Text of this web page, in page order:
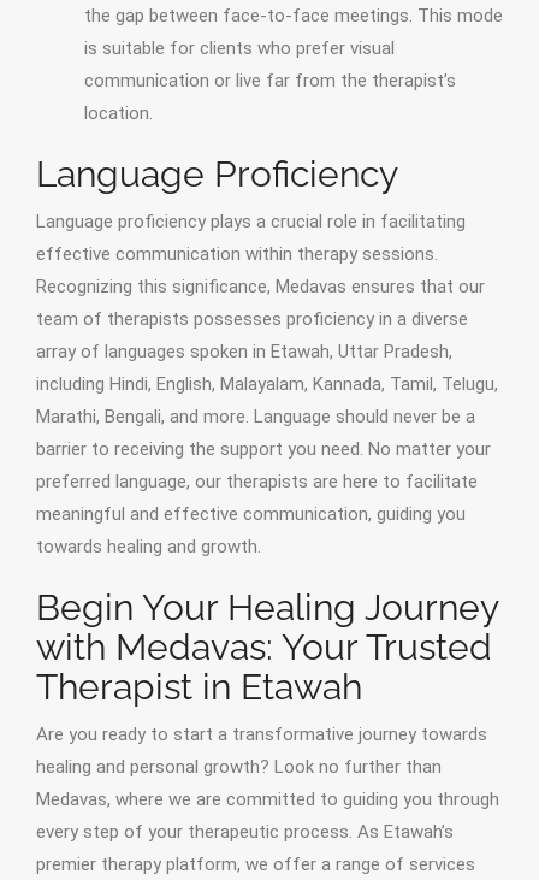
the gap between face-to-face meetings. This mode
is suitable for clients who prefer visual
communication or live far from the therapist’s
location.
Language Proficiency
Language proficiency plays a crucial role in facilitating
effective communication within therapy sessions.
Recognizing this significance, Medavas ensures that our
team of therapists possesses proficiency in a diverse
array of languages spoken in Etawah, Uttar Pradesh,
including Hindi, English, Malayalam, Kannada, Tamil, Telugu,
Marathi, Bengali, and more. Language should never be a
barrier to receiving the support you need. No matter your
preferred language, our therapists are here to facilitate
meaningful and effective communication, guiding you
towards healing and growth.
Begin Your Healing Journey
with Medavas: Your Trusted
Therapist in Etawah
Are you ready to start a transformative journey towards
healing and personal growth? Look no further than
Medavas, where we are committed to guiding you through
every step of your therapeutic process. As Etawah’s
premier therapy platform, we offer a range of services